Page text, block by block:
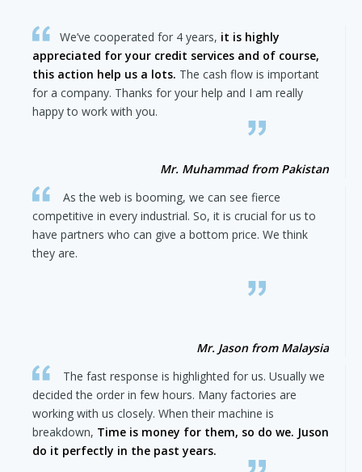
We’ve cooperated for 4 years, it is highly
appreciated for your credit services and of course,
this action help us a lots. The cash flow is important
for a company. Thanks for your help and I am really
happy to work with you.
Mr. Muhammad from Pakistan
As the web is booming, we can see fierce
competitive in every industrial. So, it is crucial for us to
have partners who can give a bottom price. We think
they are.
Mr. Jason from Malaysia
The fast response is highlighted for us. Usually we
decided the order in few hours. Many factories are
working with us closely. When their machine is
breakdown, Time is money for them, so do we. Juson
do it perfectly in the past years.